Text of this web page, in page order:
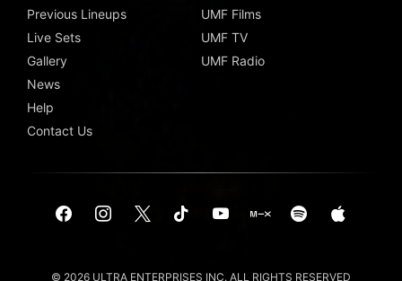
Previous Lineups
Live Sets
Gallery
News
Help
Contact Us
UMF Films
UMF TV
UMF Radio
© 2026 ULTRA ENTERPRISES INC. ALL RIGHTS RESERVED